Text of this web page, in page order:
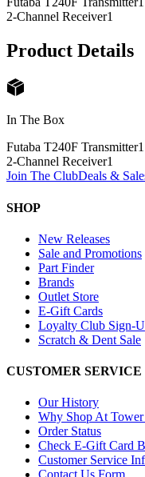
2-Channel Receiver1
Product Details
In The Box
Futaba T240F Transmitter1
2-Channel Receiver1
Join The ClubDeals &
SHOP
New Releases
Sale and Promotions
Part Finder
Brands
Outlet Store
E-Gift Cards
Loyalty Club Sign-
Scratch & Dent Sale
CUSTOMER SERVICE
Our History
Why Shop At
Order Status
Check E-Gift Card
Customer Service